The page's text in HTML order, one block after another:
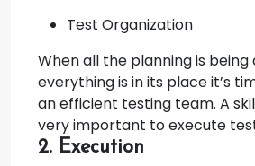
Test Organization
When all the planning is being
everything is in its place it’s
an efficient testing team. A
very important to execute
2. Execution